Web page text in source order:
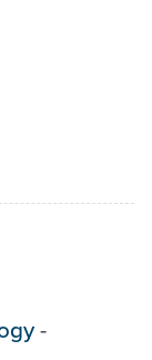
-